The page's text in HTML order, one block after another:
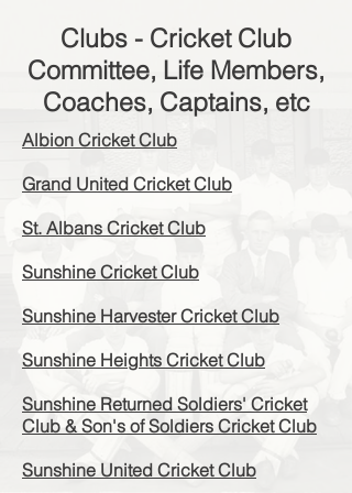
Clubs - Cricket Club
Committee, Life Members,
Coaches, Captains, etc
Albion Cricket Club
Grand United Cricket Club
St. Albans Cricket Club
Sunshine Cricket Club
Sunshine Harvester Cricket Club
Sunshine Heights Cricket Club
Sunshine Returned Soldiers' Cricket
Club & Son's of Soldiers Cricket Club
Sunshine United Cricket Club